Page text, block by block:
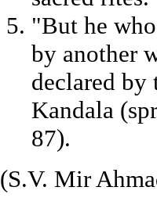
"But he
by another
declared by
Kandala
87).
(S.V. Mir